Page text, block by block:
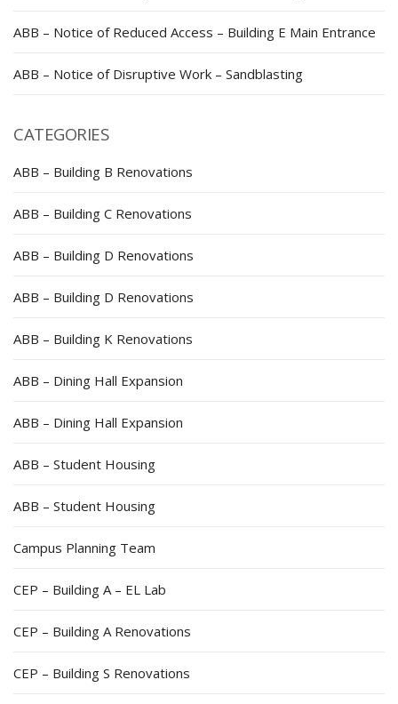
ABB – Notice of Reduced Access – Building E Main Entrance
ABB – Notice of Disruptive Work – Sandblasting
CATEGORIES
ABB – Building B Renovations
ABB – Building C Renovations
ABB – Building D Renovations
ABB – Building D Renovations
ABB – Building K Renovations
ABB – Dining Hall Expansion
ABB – Dining Hall Expansion
ABB – Student Housing
ABB – Student Housing
Campus Planning Team
CEP – Building A – EL Lab
CEP – Building A Renovations
CEP – Building S Renovations